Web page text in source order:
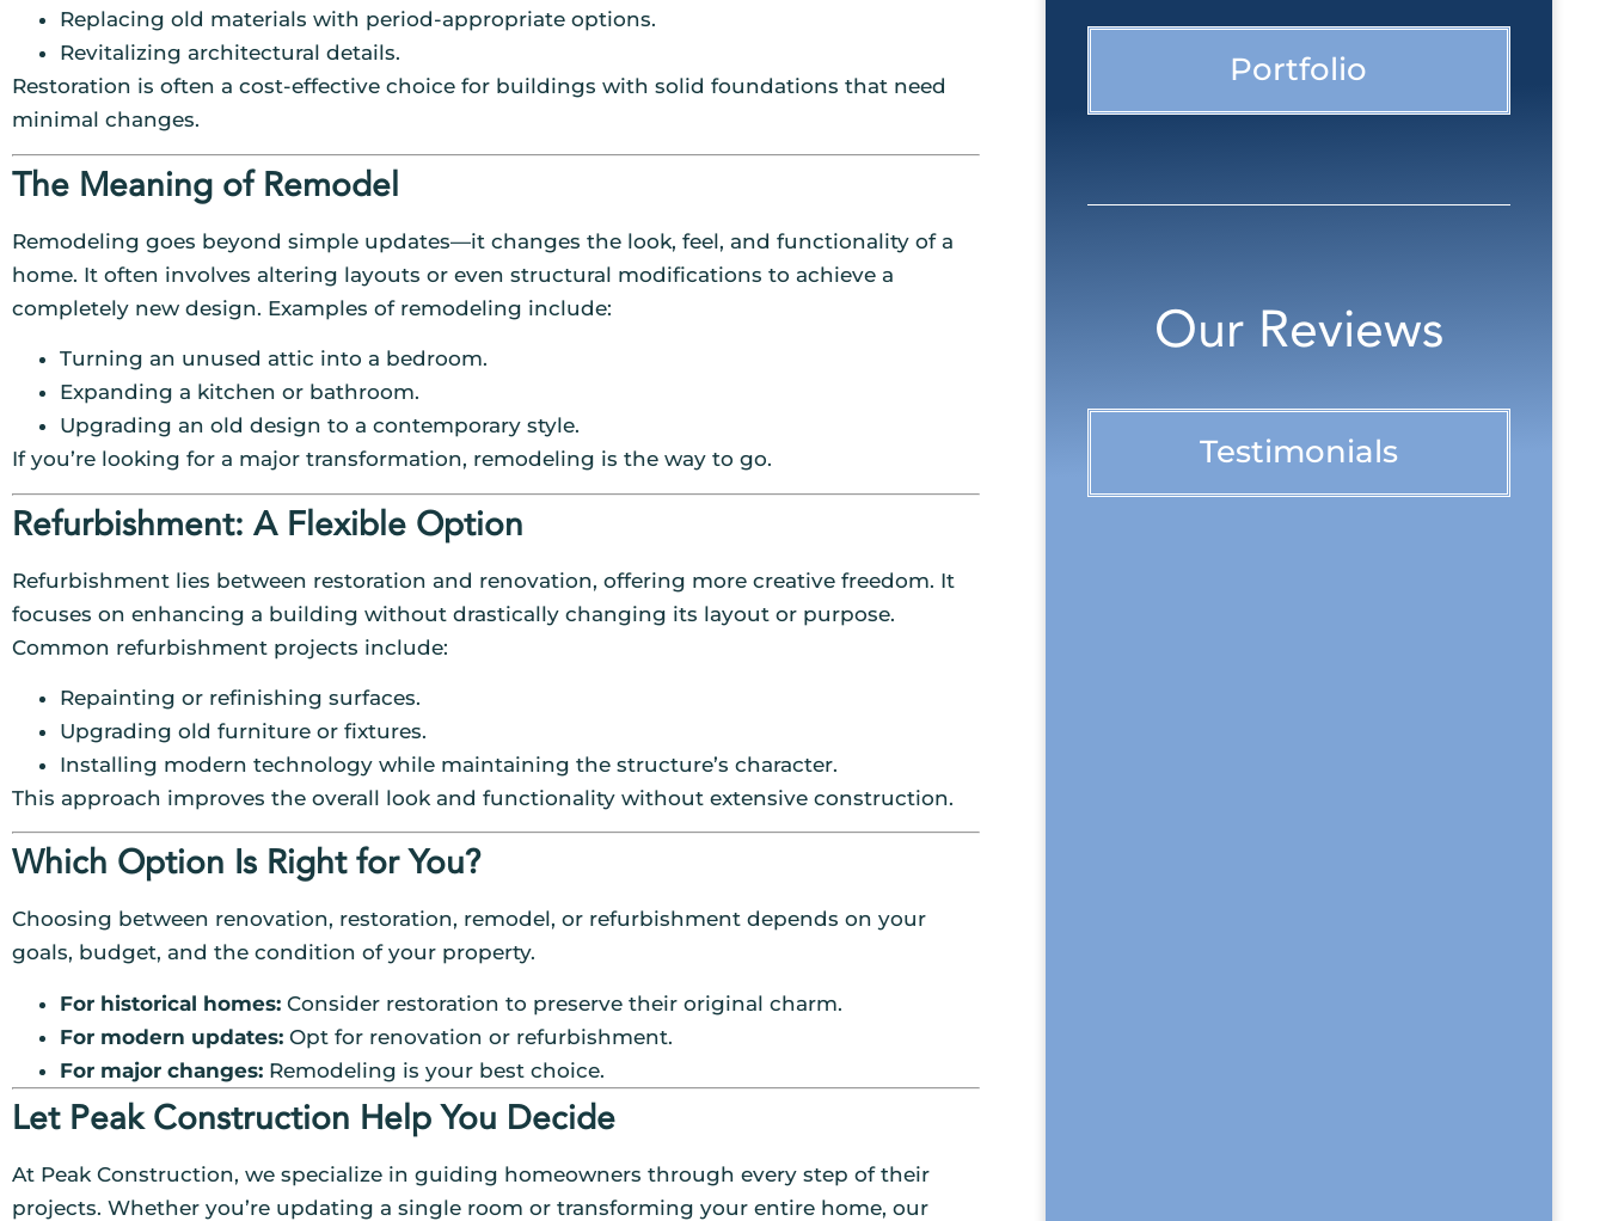
Replacing old materials with period-appropriate options.
Revitalizing architectural details.
Restoration is often a cost-effective choice for buildings with solid foundations that need
minimal changes.
The Meaning of Remodel
Remodeling goes beyond simple updates—it changes the look, feel, and functionality of a
home. It often involves altering layouts or even structural modifications to achieve a
completely new design. Examples of remodeling include:
Turning an unused attic into a bedroom.
Expanding a kitchen or bathroom.
Upgrading an old design to a contemporary style.
If you’re looking for a major transformation, remodeling is the way to go.
Refurbishment: A Flexible Option
Refurbishment lies between restoration and renovation, offering more creative freedom. It
focuses on enhancing a building without drastically changing its layout or purpose.
Common refurbishment projects include:
Repainting or refinishing surfaces.
Upgrading old furniture or fixtures.
Installing modern technology while maintaining the structure’s character.
This approach improves the overall look and functionality without extensive construction.
Which Option Is Right for You?
Choosing between renovation, restoration, remodel, or refurbishment depends on your
goals, budget, and the condition of your property.
For historical homes: Consider restoration to preserve their original charm.
For modern updates: Opt for renovation or refurbishment.
For major changes: Remodeling is your best choice.
Let Peak Construction Help You Decide
At Peak Construction, we specialize in guiding homeowners through every step of their
projects. Whether you’re updating a single room or transforming your entire home, our
Portfolio
Our Reviews
Testimonials